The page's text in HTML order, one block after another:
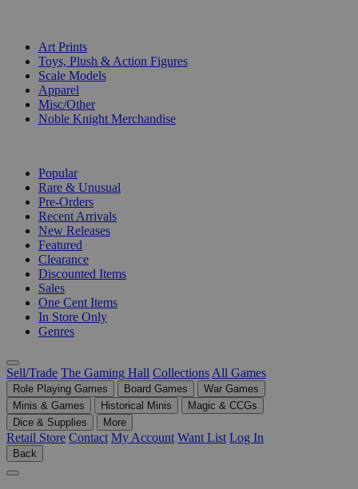
Art Prints
Toys, Plush & Action Figures
Scale Models
Apparel
Misc/Other
Noble Knight Merchandise
Popular
Rare & Unusual
Pre-Orders
Recent Arrivals
New Releases
Featured
Clearance
Discounted Items
Sales
One Cent Items
In Store Only
Genres
Sell/Trade The Gaming Hall Collections All Games
Role Playing Games Board Games
War Games
Minis & Games
Historical Minis
Magic & CCGs
Dice & Supplies
More
Retail Store Contact My Account Want List Log In
Back